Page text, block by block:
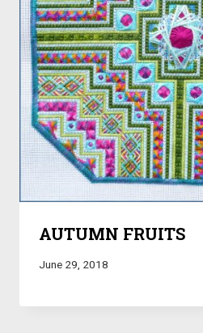
AUTUMN FRUITS
June 29, 2018